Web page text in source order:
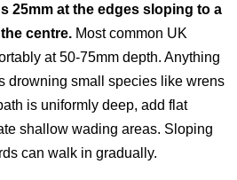
25mm at the edges sloping to a
centre. Most common UK
at 50-75mm depth. Anything
drowning small species like wrens
is uniformly deep, add flat
shallow wading areas. Sloping
can walk in gradually.